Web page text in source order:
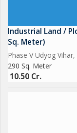
Industrial Land /
Sq. Meter)
Phase V Udyog
290 Sq. Meter
10.50 Cr.